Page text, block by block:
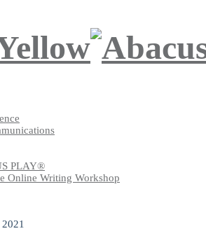
PLAY®
Online Writing Workshop
2021